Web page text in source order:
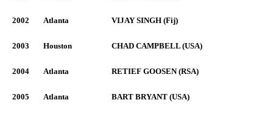
2002 Atlanta VIJAY SINGH (Fij)
2003 Houston CHAD CAMPBELL (USA)
2004 Atlanta RETIEF GOOSEN (RSA)
2005 Atlanta BART BRYANT (USA)